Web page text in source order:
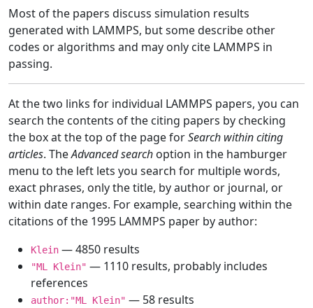
Most of the papers discuss simulation results
generated with LAMMPS, but some describe other
codes or algorithms and may only cite LAMMPS in
passing.
At the two links for individual LAMMPS papers, you can
search the contents of the citing papers by checking
the box at the top of the page forSearch within citing
articles. TheAdvanced search option in the hamburger
menu to the left lets you search for multiple words,
exact phrases, only the title, by author or journal, or
within date ranges. For example, searching within the
citations of the 1995 LAMMPS paper by author:
Klein — 4850 results
"ML Klein" — 1110 results, probably includes
references
author:"ML Klein" — 58 results